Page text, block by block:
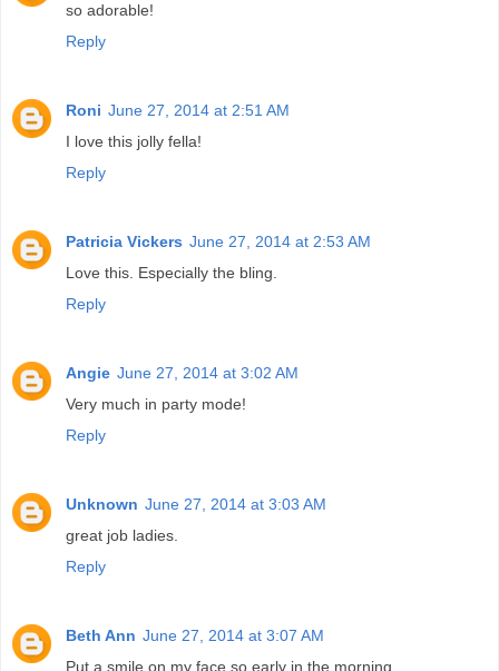
so adorable!
Reply
Roni June 27, 2014 at 2:51 AM
I love this jolly fella!
Reply
Patricia Vickers June 27, 2014 at 2:53 AM
Love this. Especially the bling.
Reply
Angie June 27, 2014 at 3:02 AM
Very much in party mode!
Reply
Unknown June 27, 2014 at 3:03 AM
great job ladies.
Reply
Beth Ann June 27, 2014 at 3:07 AM
Put a smile on my face so early in the morning.